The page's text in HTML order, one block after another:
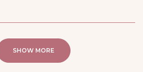
SHOW MORE